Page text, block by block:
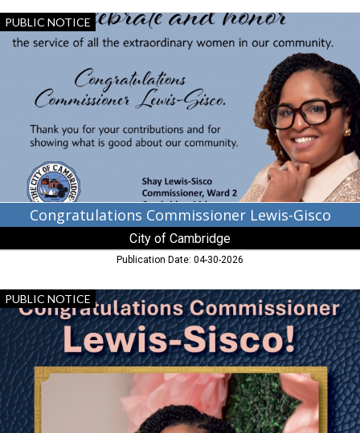
Congratulations
Commissioner
Lewis-
Cambridge,
PUBLIC NOTICE
Congratulations Commissioner Lewis-Gisco
City of Cambridge
Publication Date: 04-30-2026
Congratulations
Commissioner
Lewis-
Sisco!,
City
of
Cambridge,
Cambridge,
MD
PUBLIC NOTICE